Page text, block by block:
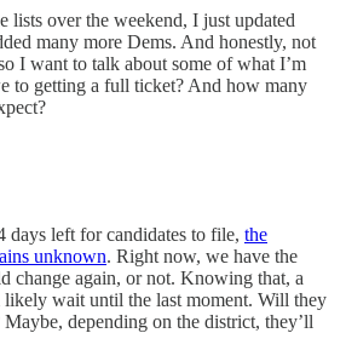
lists over the weekend, I just updated
many more Dems. And honestly, not
I want to talk about some of what I’m
to getting a full ticket? And how many
days left for candidates to file, the
unknown. Right now, we have the
change again, or not. Knowing that, a
wait until the last moment. Will they
depending on the district, they’ll